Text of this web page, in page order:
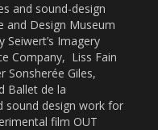
and sound-design
and Design Museum
Seiwert’s Imagery
Company, Liss Fain
Sonsherée Giles,
Ballet de la
sound design work for
film OUT